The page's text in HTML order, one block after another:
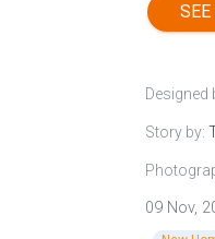
Designed
Story by:
09 Nov,